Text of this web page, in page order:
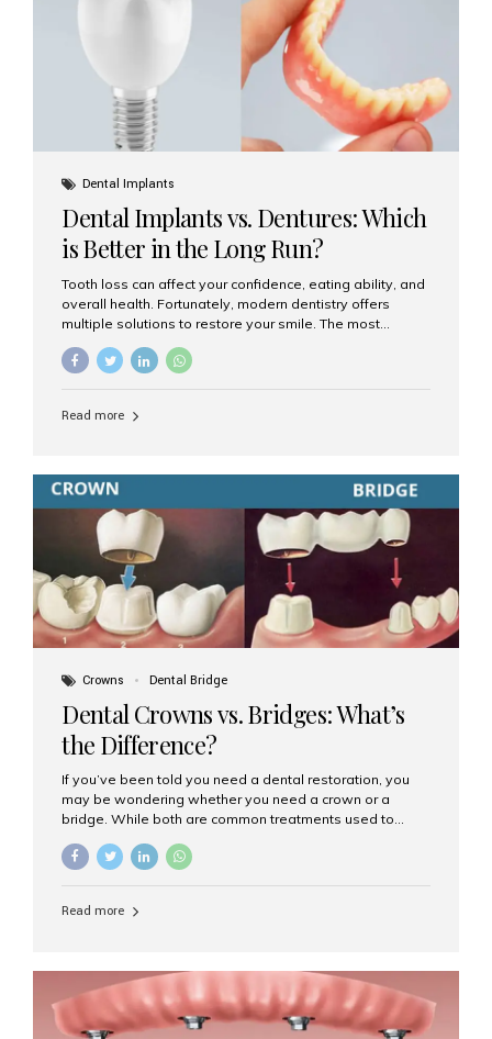
Dental Implants
Dental Implants vs. Dentures: Which
is Better in the Long Run?
Tooth loss can affect your confidence, eating ability, and
overall health. Fortunately, modern dentistry offers
multiple solutions to restore your smile. The most
which one is better for the long run? Let’s break it down
removable prosthetic devices used to replace missing
are often supported by suction or adhesive. What Are
Dental Implants? Dental implants are permanent...
Read more
Crowns Dental Bridge
Dental Crowns vs. Bridges: What’s
the Difference?
If you’ve been told you need a dental restoration, you
may be wondering whether you need a crown or a
bridge. While both are common treatments used to
purposes. At Aesthetic Smiles India, Mumbai’s trusted
clearly. What Is a Dental Crown? A dental crown is a
strength, and appearance. Crowns are often used after
root canal treatments, large fillings,...
Read more